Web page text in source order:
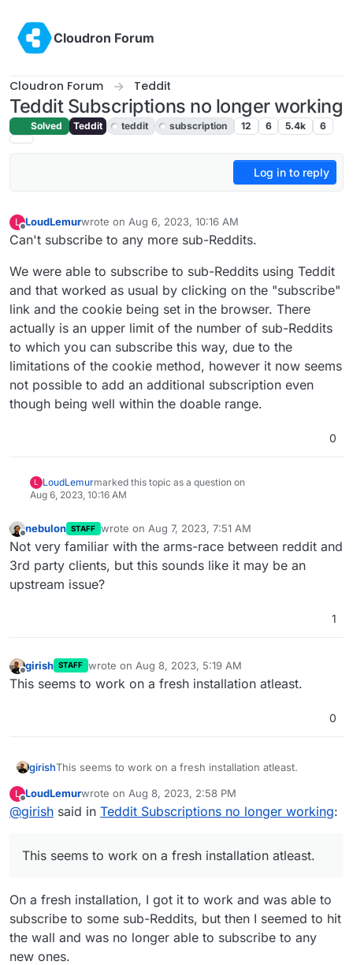
Cloudron Forum
Cloudron Forum Teddit
Teddit Subscriptions no longer working
Solved Teddit teddit subscription 12 6 5.4k 6
Log in to reply
L
Offline
LoudLemurwrote on Aug 6, 2023, 10:16 AM
last edited by LoudLemurAug 6, 2023, 10:16 AM
Can't subscribe to any more sub-Reddits.
We were able to subscribe to sub-Reddits using Teddit
and that worked as usual by clicking on the "subscribe"
link and the cookie being set in the browser. There
actually is an upper limit of the number of sub-Reddits
to which you can subscribe this way, due to the
limitations of the cookie method, however it now seems
not possible to add an additional subscription even
though being well within the doable range.
0
L LoudLemurmarked this topic as a question on
Aug 6, 2023, 10:16 AM
Offline
nebulon STAFF wrote on Aug 7, 2023, 7:51 AM
last edited by
Not very familiar with the arms-race between reddit and
3rd party clients, but this sounds like it may be an
upstream issue?
1
Offline
girish STAFF wrote on Aug 8, 2023, 5:19 AM
last edited by
This seems to work on a fresh installation atleast.
0
girishThis seems to work on a fresh installation atleast.
L
Offline
LoudLemurwrote on Aug 8, 2023, 2:58 PM
last edited by
@girish said in Teddit Subscriptions no longer working:
This seems to work on a fresh installation atleast.
On a fresh installation, I got it to work and was able to
subscribe to some sub-Reddits, but then I seemed to hit
the wall and was no longer able to subscribe to any
new ones.